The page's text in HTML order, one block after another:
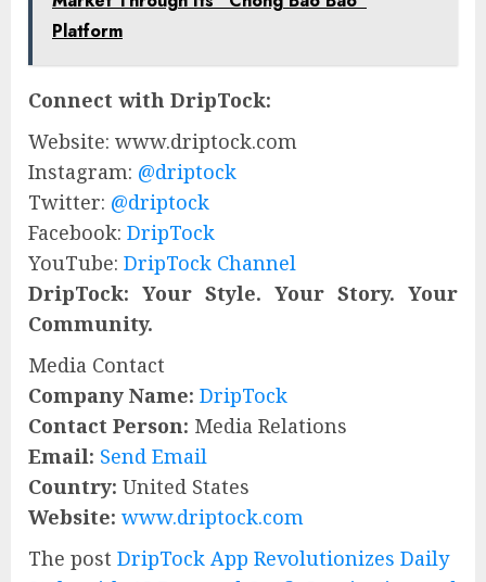
Platform
Connect with DripTock:
Website: www.driptock.com
Instagram: @driptock
Twitter: @driptock
Facebook: DripTock
YouTube: DripTock Channel
DripTock: Your Style. Your Story. Your
Community.
Media Contact
Company Name: DripTock
Contact Person: Media Relations
Email: Send Email
Country: United States
Website: www.driptock.com
The post DripTock App Revolutionizes Daily